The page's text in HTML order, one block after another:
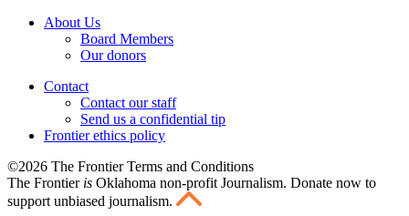
About Us
Board Members
Our donors
Contact
Contact our staff
Send us a confidential tip
Frontier ethics policy
©2026 The Frontier Terms and Conditions
The Frontier is Oklahoma non-profit Journalism. Donate now to
support unbiased journalism.